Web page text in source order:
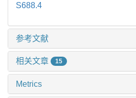
S688.4
参考文献
相关文章 15
Metrics